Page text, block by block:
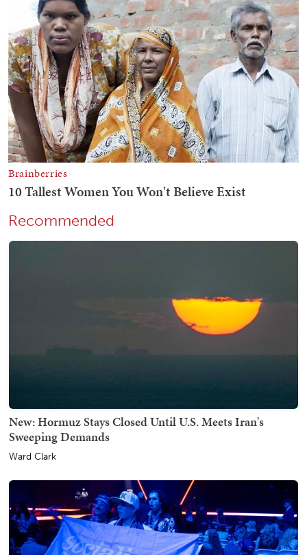
Recommended
New: Hormuz Stays Closed Until U.S. Meets Iran's
Sweeping Demands
Ward Clark